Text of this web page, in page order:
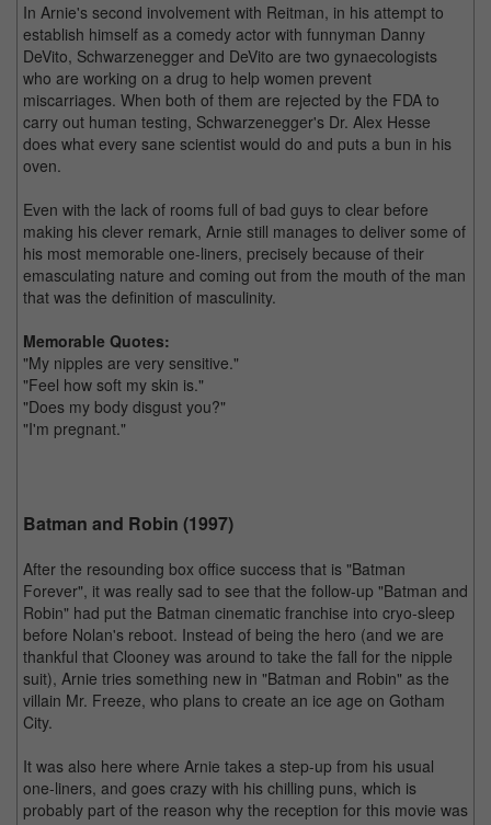
In Arnie's second involvement with Reitman, in his attempt to
establish himself as a comedy actor with funnyman Danny
DeVito, Schwarzenegger and DeVito are two gynaecologists
who are working on a drug to help women prevent
miscarriages. When both of them are rejected by the FDA to
carry out human testing, Schwarzenegger's Dr. Alex Hesse
does what every sane scientist would do and puts a bun in his
oven.
Even with the lack of rooms full of bad guys to clear before
making his clever remark, Arnie still manages to deliver some of
his most memorable one-liners, precisely because of their
emasculating nature and coming out from the mouth of the man
that was the definition of masculinity.
Memorable Quotes:
"My nipples are very sensitive."
"Feel how soft my skin is."
"Does my body disgust you?"
"I'm pregnant."
Batman and Robin (1997)
After the resounding box office success that is "Batman
Forever", it was really sad to see that the follow-up "Batman and
Robin" had put the Batman cinematic franchise into cryo-sleep
before Nolan's reboot. Instead of being the hero (and we are
thankful that Clooney was around to take the fall for the nipple
suit), Arnie tries something new in "Batman and Robin" as the
villain Mr. Freeze, who plans to create an ice age on Gotham
City.
It was also here where Arnie takes a step-up from his usual
one-liners, and goes crazy with his chilling puns, which is
probably part of the reason why the reception for this movie was